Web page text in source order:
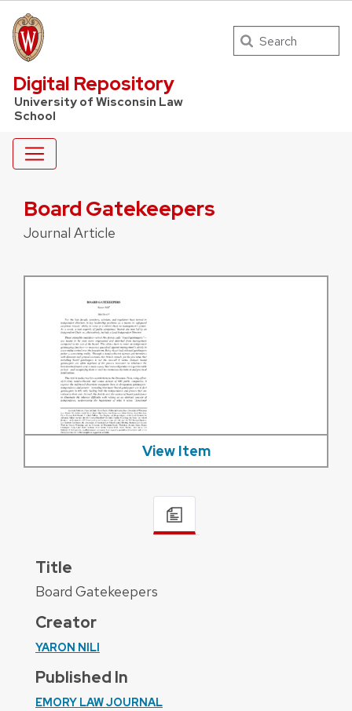
UW Law Home
Digital Repository
University of Wisconsin Law
School
Search
Board Gatekeepers
Journal Article
View Item
Title
Board Gatekeepers
Creator
YARON NILI
Published In
EMORY LAW JOURNAL